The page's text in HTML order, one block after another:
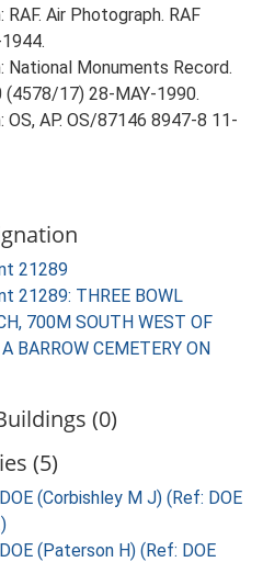
RAF. Air Photograph. RAF
National Monuments Record.
17) 28-MAY-1990.
OS, AP. OS/87146 8947-8 11-
21289
21289: THREE BOWL
700M SOUTH WEST OF
BARROW CEMETERY ON
(0)
(5)
(Corbishley M J) (Ref: DOE
(Paterson H) (Ref: DOE